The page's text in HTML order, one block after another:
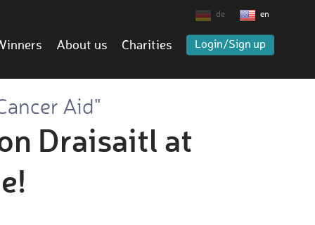
de en
About us Charities Login/Sign up
Aid"
Draisaitl at